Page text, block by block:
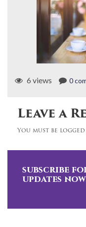
6 views 0
Leave a
You must be
subscribe
updates